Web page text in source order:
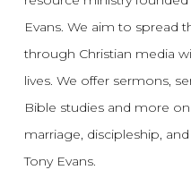
Evans. We aim to spread
through Christian media
lives. We offer sermons,
Bible studies and more
marriage, discipleship,
Tony Evans.